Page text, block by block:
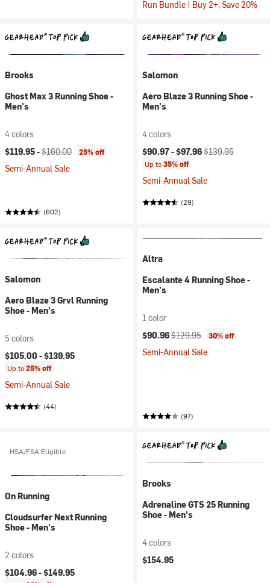
Run Bundle | Buy 2+, Save 20%
Brooks
Ghost Max 3 Running Shoe -
Men's
4 colors
Current price:
$119.95 -Original price:
$160.00 25% off
Semi-Annual Sale
(602)
Salomon
Aero Blaze 3 Running Shoe -
Men's
4 colors
Current price:
$90.97 -$97.96Original price:
$139.95
Up to35% off
Semi-Annual Sale
(29)
Salomon
Aero Blaze 3 Grvl Running
Shoe - Men's
5 colors
$105.00 -$139.95
Up to25% off
Semi-Annual Sale
(44)
Altra
Escalante 4 Running Shoe -
Men's
1 color
Current price:
$90.96Original price:
$129.95 30% off
Semi-Annual Sale
(97)
HSA/FSA Eligible
On Running
Cloudsurfer Next Running
Shoe - Men's
2 colors
$104.96 -$149.95
Brooks
Adrenaline GTS 25 Running
Shoe - Men's
4 colors
$154.95